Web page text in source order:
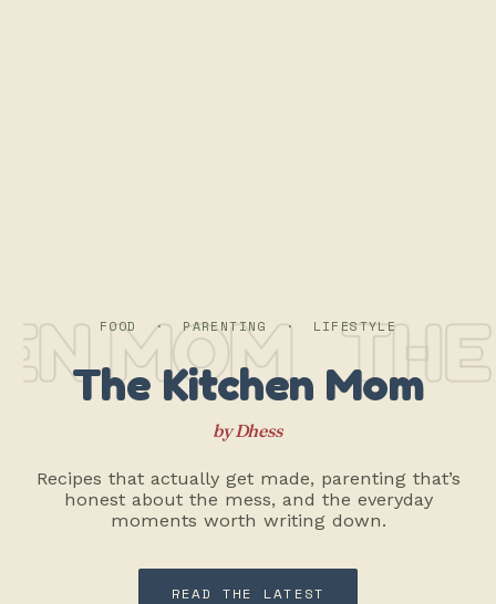
MOM THE
FOOD · PARENTING · LIFESTYLE
The Kitchen Mom
by Dhess
Recipes that actually get made, parenting that’s
honest about the mess, and the everyday
moments worth writing down.
READ THE LATEST